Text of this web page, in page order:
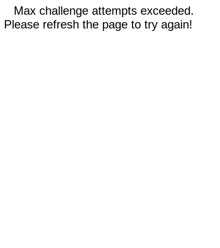
Max challenge attempts exceeded.
Please refresh the page to try again!